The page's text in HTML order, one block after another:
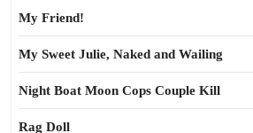
My Friend!
My Sweet Julie, Naked and Wailing
Night Boat Moon Cops Couple Kill
Rag Doll